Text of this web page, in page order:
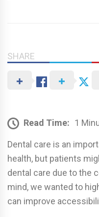
SHARE
Read Time: 1
Dental care is an
health, but patients
dental care due to the
mind, we wanted to
can improve